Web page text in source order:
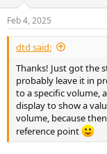
s
:
Feb 4, 2025
dtd said:
Thanks! Just got the
probably leave it in
to a specific volume,
display to show a
volume, because
reference point